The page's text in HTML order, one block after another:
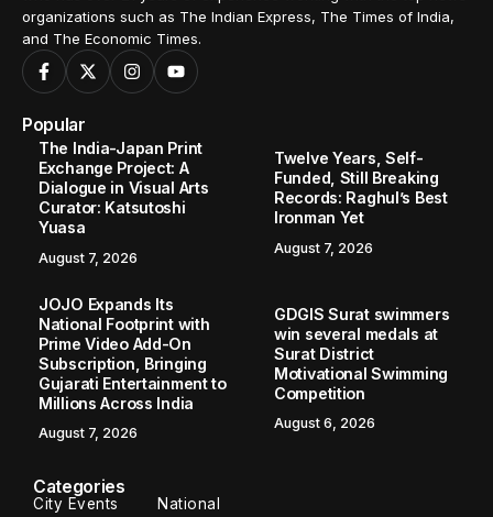
organizations such as The Indian Express, The Times of India,
and The Economic Times.
Popular
The India-Japan Print
Exchange Project: A
Dialogue in Visual Arts
Curator: Katsutoshi
Yuasa
August 7, 2026
Twelve Years, Self-
Funded, Still Breaking
Records: Raghul’s Best
Ironman Yet
August 7, 2026
JOJO Expands Its
National Footprint with
Prime Video Add-On
Subscription, Bringing
Gujarati Entertainment to
Millions Across India
August 7, 2026
GDGIS Surat swimmers
win several medals at
Surat District
Motivational Swimming
Competition
August 6, 2026
Categories
City Events National